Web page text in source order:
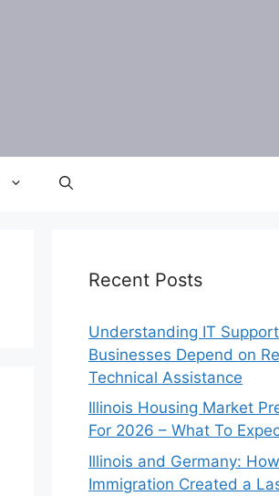
Recent Posts
Understanding IT
Businesses Depend on
Technical Assistance
Illinois Housing Market
For 2026 – What To
Illinois and Germany: How
Immigration Created a